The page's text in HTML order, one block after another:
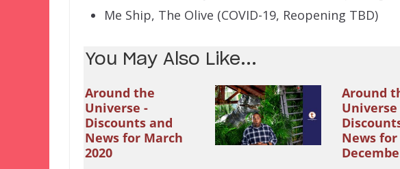
Me Ship, The Olive (COVID-19, Reopening TBD)
You May Also Like...
Around the
Universe -
Discounts and
News for March
2020
Around
Universe
News for